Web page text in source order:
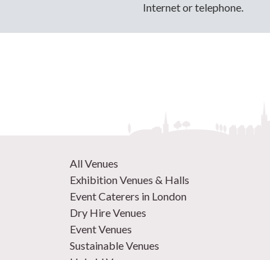
Internet or telephone.
All Venues
Exhibition Venues & Halls
Event Caterers in London
Dry Hire Venues
Event Venues
Sustainable Venues